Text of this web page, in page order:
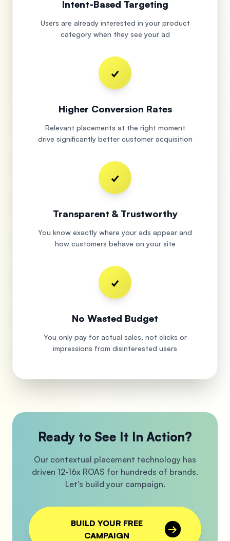
Intent-Based Targeting
Users are already interested in your product
category when they see your ad
✓
Higher Conversion Rates
Relevant placements at the right moment
drive significantly better customer acquisition
✓
Transparent & Trustworthy
You know exactly where your ads appear and
how customers behave on your site
✓
No Wasted Budget
You only pay for actual sales, not clicks or
impressions from disinterested users
Ready to See It In Action?
Our contextual placement technology has
driven 12-16x ROAS for hundreds of brands.
Let's build your campaign.
BUILD YOUR FREE
CAMPAIGN
→